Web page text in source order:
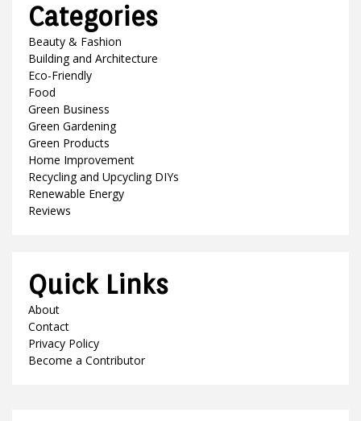
Categories
Beauty & Fashion
Building and Architecture
Eco-Friendly
Food
Green Business
Green Gardening
Green Products
Home Improvement
Recycling and Upcycling DIYs
Renewable Energy
Reviews
Quick Links
About
Contact
Privacy Policy
Become a Contributor